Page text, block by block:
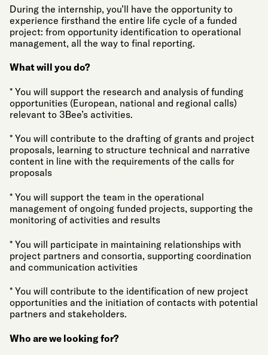
During the internship, you’ll have the opportunity to
experience firsthand the entire life cycle of a funded
project: from opportunity identification to operational
management, all the way to final reporting.
What will you do?
* You will support the research and analysis of funding
opportunities (European, national and regional calls)
relevant to 3Bee’s activities.
* You will contribute to the drafting of grants and project
proposals, learning to structure technical and narrative
content in line with the requirements of the calls for
proposals
* You will support the team in the operational
management of ongoing funded projects, supporting the
monitoring of activities and results
* You will participate in maintaining relationships with
project partners and consortia, supporting coordination
and communication activities
* You will contribute to the identification of new project
opportunities and the initiation of contacts with potential
partners and stakeholders.
Who are we looking for?